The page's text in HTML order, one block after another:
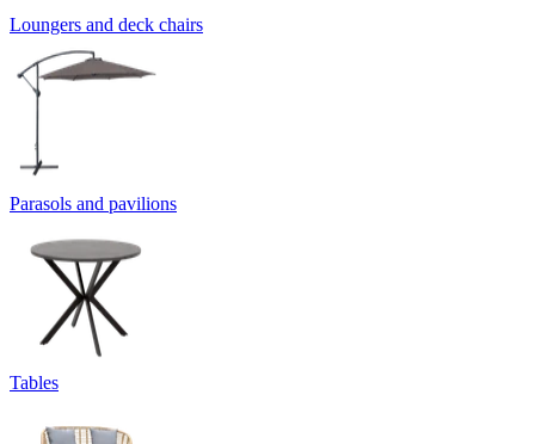
Loungers and deck chairs
Parasols and pavilions
Tables